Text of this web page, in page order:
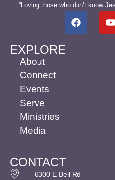
“Loving those who don’t know
EXPLORE
About
Connect
Events
Serve
Ministries
Media
CONTACT
6300 E Bell Rd